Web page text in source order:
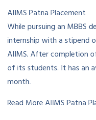
AIIMS Patna Placement
While pursuing an MBBS
internship with a stipend
AIIMS. After completion
of its students. It has an
month.
Read More AIIMS Patna